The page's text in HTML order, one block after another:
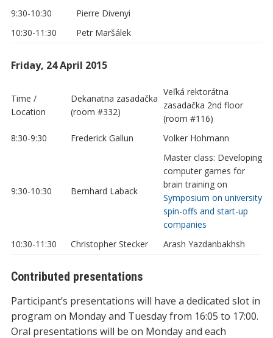
9:30-10:30
Pierre Divenyi
10:30-11:30
Petr Maršálek
Friday, 24 April 2015
Time /
Location
Dekanatna zasadačka
(room #332)
Veľká rektorátna
zasadačka 2nd floor
(room #116)
8:30-9:30
Frederick Gallun Volker Hohmann
9:30-10:30 Bernhard Laback
Master class: Developing
computer games for
brain training on
Symposium on university
spin-offs and start-up
companies
10:30-11:30
Christopher Stecker Arash Yazdanbakhsh
Contributed presentations
Participant’s presentations will have a dedicated slot in
program on Monday and Tuesday from 16:05 to 17:00.
Oral presentations will be on Monday and each